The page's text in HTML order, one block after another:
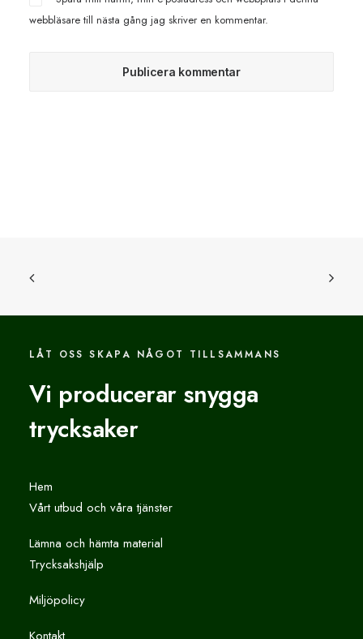
webbläsare till nästa gång jag skriver en kommentar.
LÅT OSS SKAPA NÅGOT TILLSAMMANS
Vi producerar snygga
trycksaker
Hem
Vårt utbud och våra tjänster
Lämna och hämta material
Trycksakshjälp
Miljöpolicy